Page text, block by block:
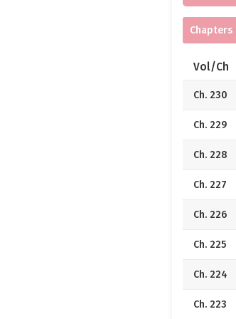
Chapters
Vol/Ch
Ch. 230
Ch. 229
Ch. 228
Ch. 227
Ch. 226
Ch. 225
Ch. 224
Ch. 223